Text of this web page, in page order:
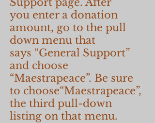
you enter a donation
amount, go to the pull
down menu that
says “General Support”
and choose
“Maestrapeace”. Be sure
to choose“Maestrapeace”,
the third pull-down
listing on that menu.